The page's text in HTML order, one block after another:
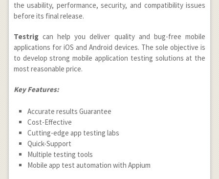
the usability, performance, security, and compatibility issues
before its final release.
Testrigcan help you deliver quality and bug-free mobile
applications for iOS and Android devices. The sole objective is
to develop strong mobile application testing solutions at the
most reasonable price.
Key Features:
Accurate results Guarantee
Cost-Effective
Cutting-edge app testing labs
Quick-Support
Multiple testing tools
Mobile app test automation with Appium